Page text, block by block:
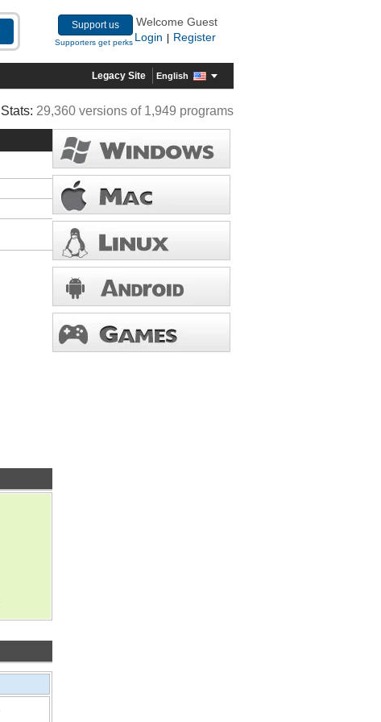
Support us
Supporters get perks
Welcome Guest
Login
Register
Legacy Site English
Stats: 29,360 versions of 1,949 programs